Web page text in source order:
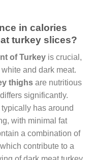
in calories
turkey slices?
of Turkey is crucial,
and dark meat.
thighs are nutritious
significantly.
has around
with minimal fat
a combination of
contribute to a